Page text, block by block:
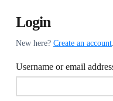
Login
New here? Create an account.
Username or email